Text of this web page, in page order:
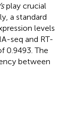
play crucial
a standard
levels
seq and RT-
0.9493. The
between